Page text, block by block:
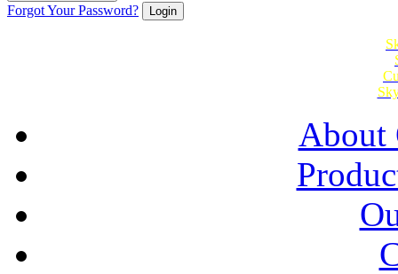
Forgot Your Password? Login
About